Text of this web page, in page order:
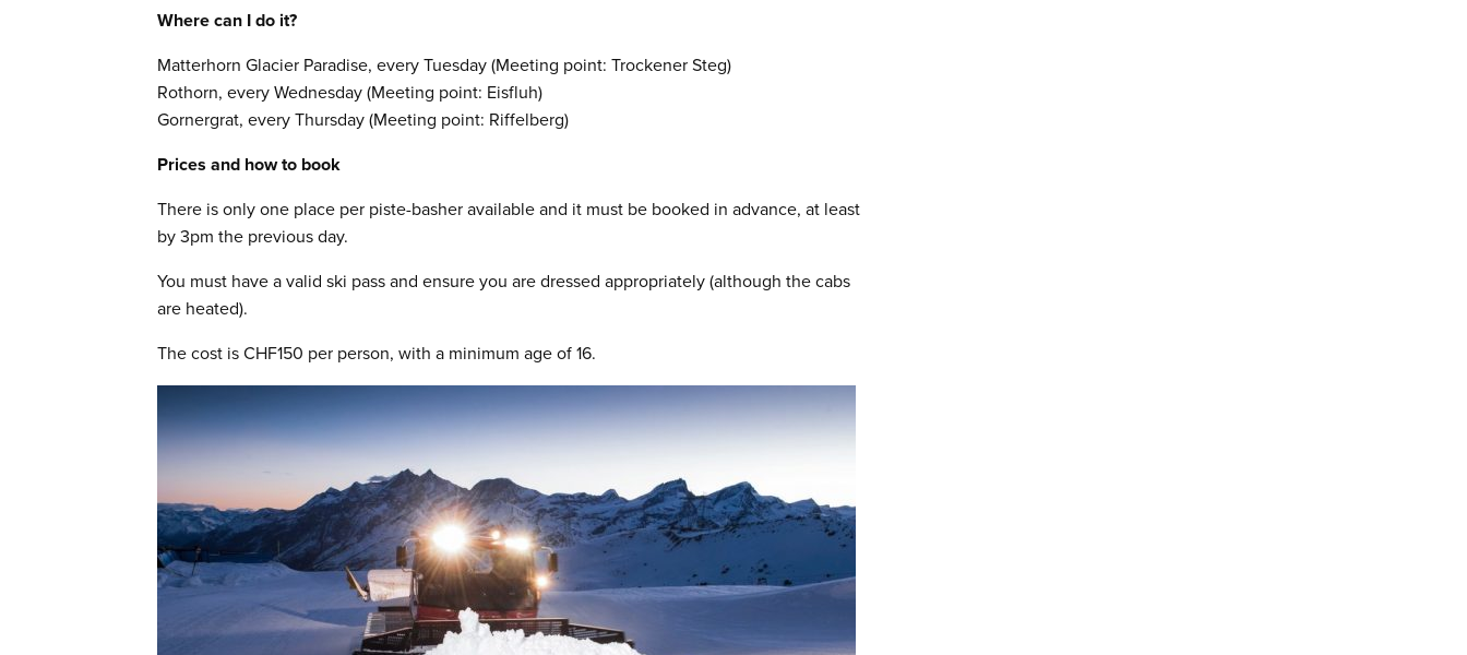
Where can I do it?
Matterhorn Glacier Paradise, every Tuesday (Meeting point: Trockener Steg)
Rothorn, every Wednesday (Meeting point: Eisfluh)
Gornergrat, every Thursday (Meeting point: Riffelberg)
Prices and how to book
There is only one place per piste-basher available and it must be booked in advance, at least
by 3pm the previous day.
You must have a valid ski pass and ensure you are dressed appropriately (although the cabs
are heated).
The cost is CHF150 per person, with a minimum age of 16.